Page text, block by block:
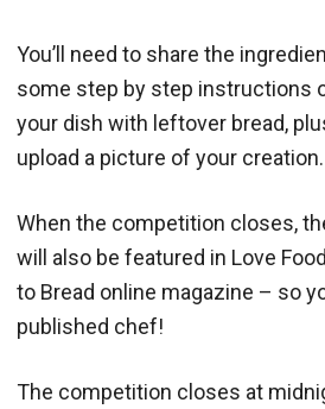
You’ll need to share the
some step by step instructions
your dish with leftover bread,
upload a picture of your creation.
When the competition closes,
will also be featured in Love
to Bread online magazine – so
published chef!
The competition closes at